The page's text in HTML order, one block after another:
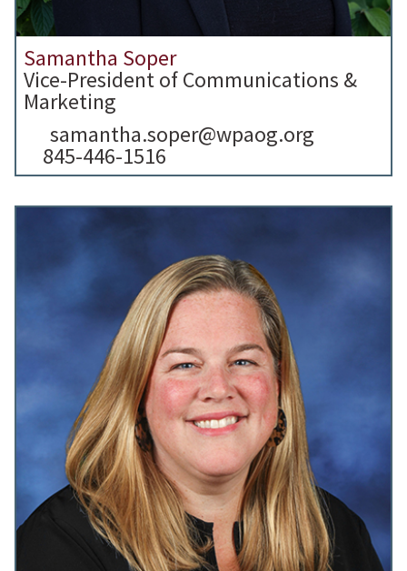
Samantha Soper
Vice-President of Communications &
Marketing
samantha.soper@wpaog.org
845-446-1516